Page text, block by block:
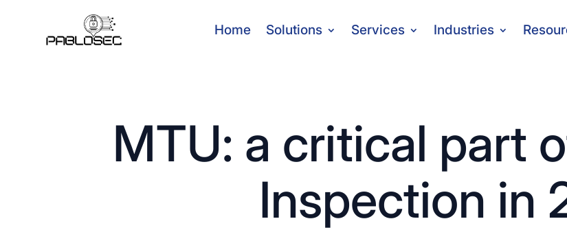
Home Solutions Services Industries
MTU: a critical part
Inspection in